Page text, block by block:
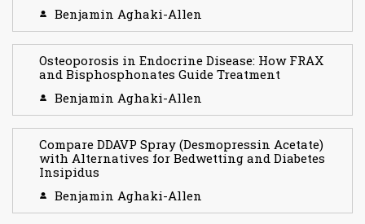
Benjamin Aghaki-Allen
Osteoporosis in Endocrine Disease: How FRAX
and Bisphosphonates Guide Treatment
Benjamin Aghaki-Allen
Compare DDAVP Spray (Desmopressin Acetate)
with Alternatives for Bedwetting and Diabetes
Insipidus
Benjamin Aghaki-Allen